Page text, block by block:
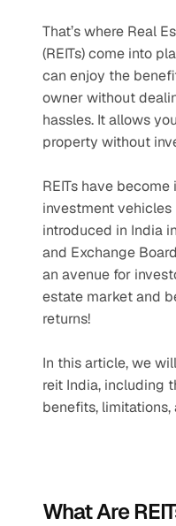
That’s where Real
(REITs) come into
can enjoy the
owner without
hassles. It allows
property without
REITs have
investment vehicles
introduced in India
and Exchange
an avenue for
estate market and
returns!
In this article, we
reit India, including
benefits,
What Are